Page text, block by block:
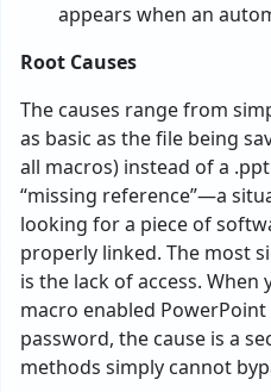
appears when an
Root Causes
The causes range from
as basic as the file being
all macros) instead of a
“missing reference”—a
looking for a piece of
properly linked. The most
is the lack of access.
macro enabled
password, the cause is a
methods simply cannot